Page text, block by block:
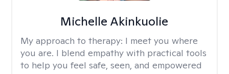
Michelle Akinkuolie
My approach to therapy: I meet you where
you are. I blend empathy with practical tools
to help you feel safe, seen, and empowered